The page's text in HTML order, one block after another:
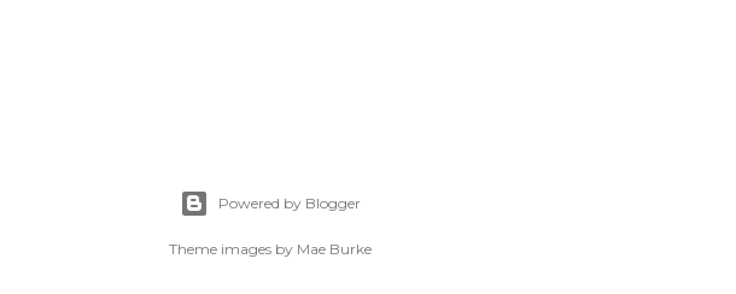
Powered by Blogger
Theme images by Mae Burke